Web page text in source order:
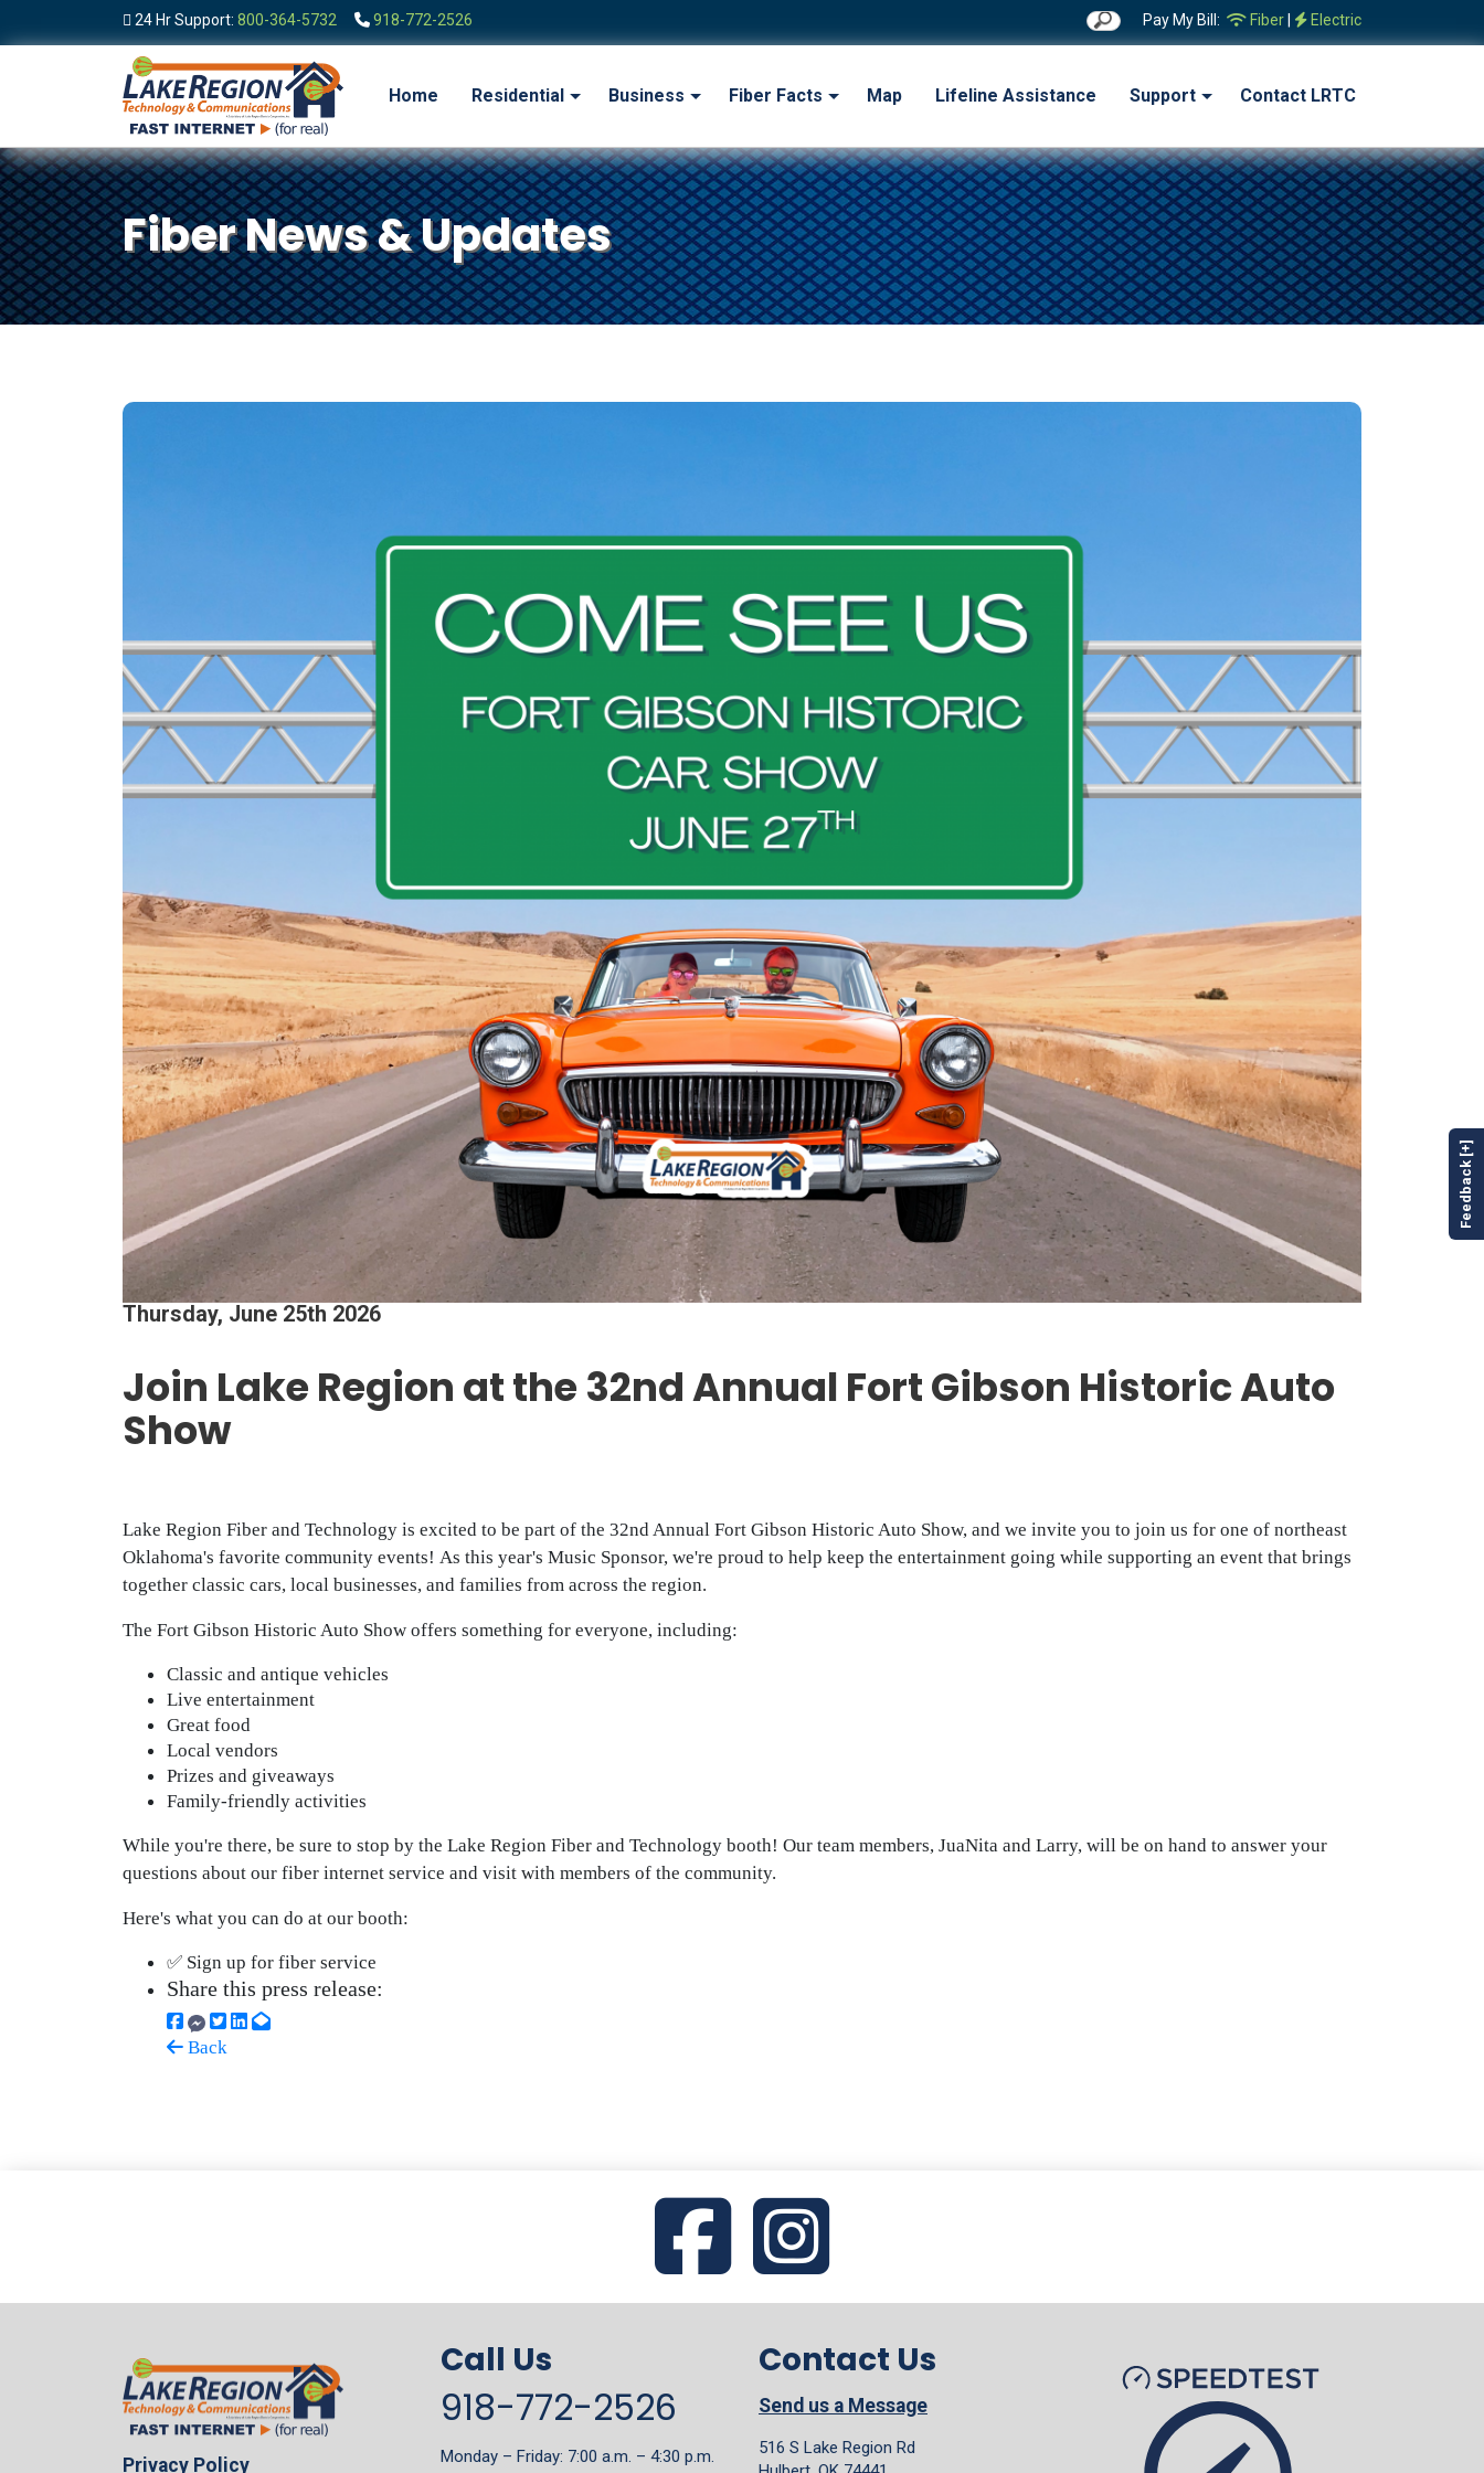
24 Hr Support: 800-364-5732 918-772-2526 Pay My Bill: Fiber Electric
Home Residential Business Fiber Facts Map Lifeline Assistance Support Contact LRTC
Fiber News & Updates
Thursday, June 25th 2026
Join Lake Region at the 32nd Annual Fort Gibson Historic Auto
Show
Lake Region Fiber and Technology is excited to be part of the 32nd Annual Fort Gibson Historic Auto Show, and we invite you to join us for one of northeast
Oklahoma's favorite community events! As this year's Music Sponsor, we're proud to help keep the entertainment going while supporting an event that brings
together classic cars, local businesses, and families from across the region.
The Fort Gibson Historic Auto Show offers something for everyone, including:
Classic and antique vehicles
Live entertainment
Great food
Local vendors
Prizes and giveaways
Family-friendly activities
While you're there, be sure to stop by the Lake Region Fiber and Technology booth! Our team members, JuaNita and Larry, will be on hand to answer your
questions about our fiber internet service and visit with members of the community.
Here's what you can do at our booth:
✅ Sign up for fiber service
Share this press release:
Back
Privacy Policy
Call Us
918-772-2526
Monday – Friday: 7:00 a.m. – 4:30 p.m.
Contact Us
Send us a Message
516 S Lake Region Rd
Feedback [+]